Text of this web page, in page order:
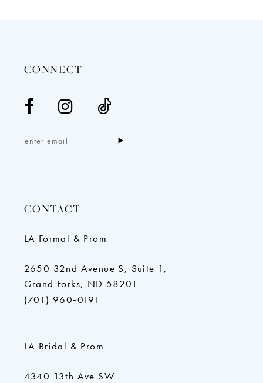
CONNECT
CONTACT
LA Formal & Prom
2650 32nd Avenue S, Suite 1,
Grand Forks, ND 58201
(701) 960‑0191
LA Bridal & Prom
4340 13th Ave SW